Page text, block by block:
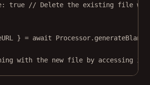
true
// Delete the existing file with
} = await Processor.
with the new file by accessing it